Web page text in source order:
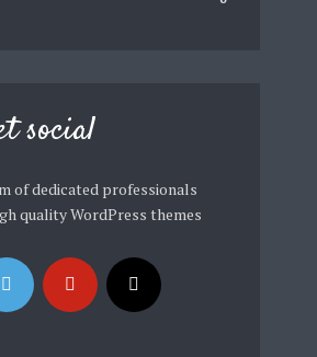
social
of dedicated professionals
quality WordPress themes